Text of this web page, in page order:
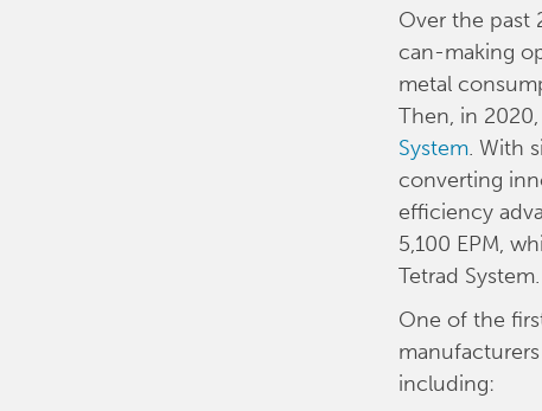
Over the past
can-making
metal
Then, in
System. With
converting
efficiency
5,100 EPM,
Tetrad System.
One of the
including: